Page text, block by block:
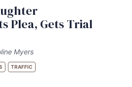
Plea, Gets Trial
Myers
TRAFFIC